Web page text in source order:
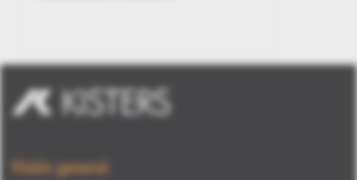
Visión general